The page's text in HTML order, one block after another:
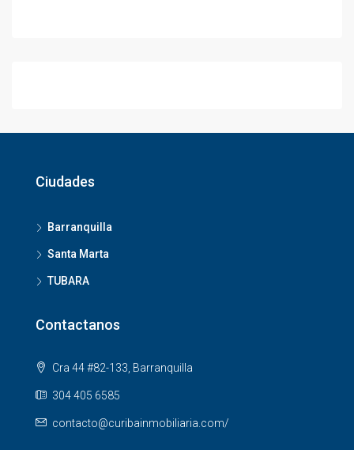
Ciudades
Barranquilla
Santa Marta
TUBARA
Contactanos
Cra 44 #82-133, Barranquilla
304 405 6585
contacto@curibainmobiliaria.com/